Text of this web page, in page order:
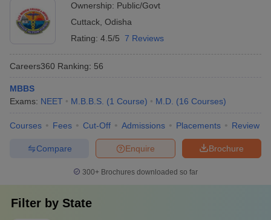
Ownership: Public/Govt
Cuttack Odisha
Rating: 4.5/5 7 Reviews
Careers360 Ranking: 56
MBBS
Exams: NEET M.B.B.S. (1 Course) M.D. (16 Courses)
Courses Fees Cut-Off Admissions Placements Review
Brochure
Enquire
Compare
300+ Brochures downloaded so far
Filter by State